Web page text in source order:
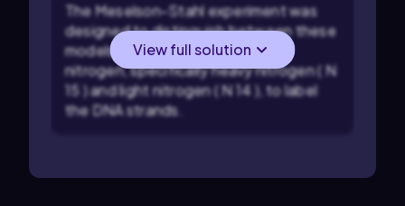
The Meselson-Stahl experiment was
designed to distinguish between these
models. They used isotopes of
nitrogen, specifically heavy nitrogen ( N
15 ) and light nitrogen (N 14 ), to label
the DNA strands.
View full solution